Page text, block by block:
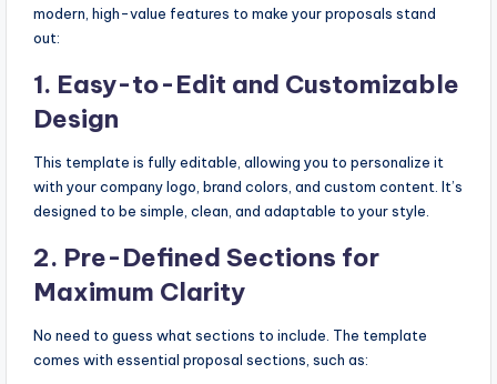
modern, high-value features to make your proposals stand
out:
1. Easy-to-Edit and Customizable
Design
This template is fully editable, allowing you to personalize it
with your company logo, brand colors, and custom content. It’s
designed to be simple, clean, and adaptable to your style.
2. Pre-Defined Sections for
Maximum Clarity
No need to guess what sections to include. The template
comes with essential proposal sections, such as: